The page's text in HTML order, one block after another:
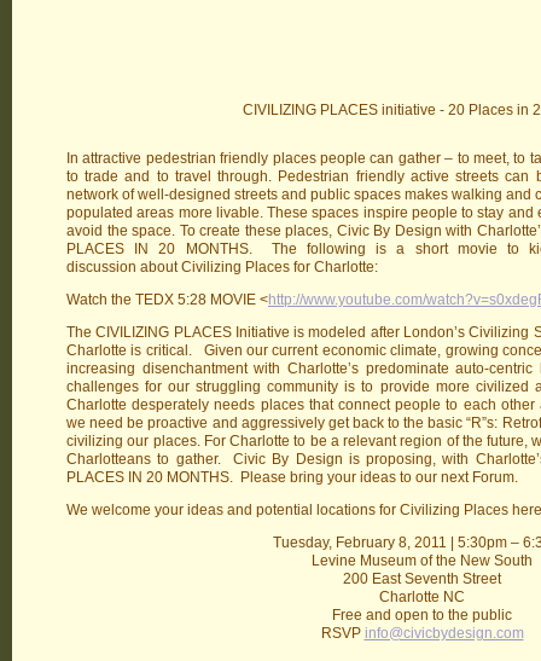
CIVILIZING PLACES initiative - 20 Places in
In attractive pedestrian friendly places people can gather – to meet, to
to trade and to travel through. Pedestrian friendly active streets can
network of well-designed streets and public spaces makes walking and
populated areas more livable. These spaces inspire people to stay and
avoid the space. To create these places, Civic By Design with
PLACES IN 20 MONTHS. The following is a short movie to
discussion about Civilizing Places for Charlotte:
Watch the TEDX 5:28 MOVIE <http://www.youtube.com/
The CIVILIZING PLACES Initiative is modeled after London’s
Charlotte is critical. Given our current economic climate, growing
increasing disenchantment with Charlotte’s predominate auto-
challenges for our struggling community is to provide more civilized
Charlotte desperately needs places that connect people to each
we need be proactive and aggressively get back to the basic “R”s:
civilizing our places. For Charlotte to be a relevant region of the future,
Charlotteans to gather. Civic By Design is proposing, with
PLACES IN 20 MONTHS. Please bring your ideas to our next Forum.
We welcome your ideas and potential locations for Civilizing Places
Tuesday, February 8, 2011 | 5:30pm –
Levine Museum of the New South
200 East Seventh Street
Charlotte NC
Free and open to the public
RSVP info@civicbydesign.com